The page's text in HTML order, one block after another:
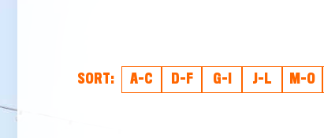
SORT: A-C D-F G-I J-L M-O